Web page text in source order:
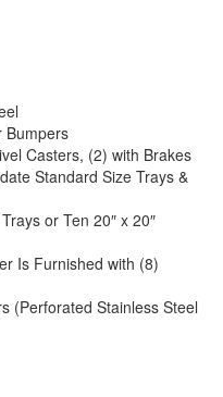
Bumpers
Casters, (2) with Brakes
Standard Size Trays &
or Ten 20″ x 20″
Is Furnished with (8)
(Perforated Stainless Steel